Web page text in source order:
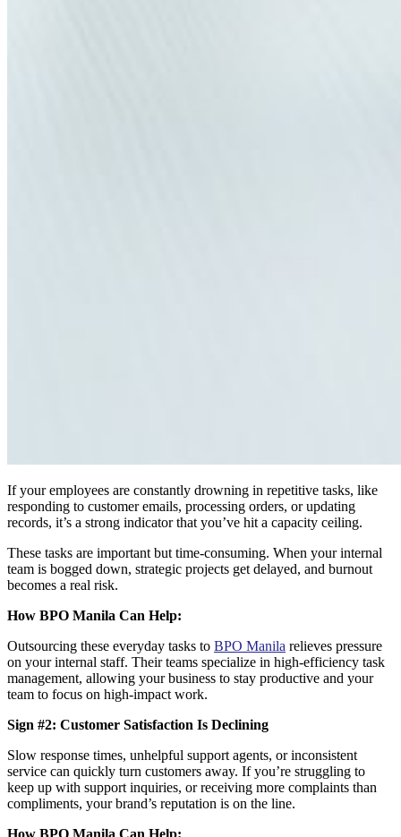
If your employees are constantly drowning in repetitive tasks, like
responding to customer emails, processing orders, or updating
records, it’s a strong indicator that you’ve hit a capacity ceiling.
These tasks are important but time-consuming. When your internal
team is bogged down, strategic projects get delayed, and burnout
becomes a real risk.
How BPO Manila Can Help:
Outsourcing these everyday tasks to BPO Manila relieves pressure
on your internal staff. Their teams specialize in high-efficiency task
management, allowing your business to stay productive and your
team to focus on high-impact work.
Sign #2: Customer Satisfaction Is Declining
Slow response times, unhelpful support agents, or inconsistent
service can quickly turn customers away. If you’re struggling to
keep up with support inquiries, or receiving more complaints than
compliments, your brand’s reputation is on the line.
How BPO Manila Can Help: